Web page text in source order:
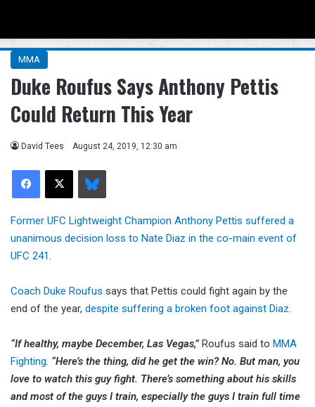
MMA
Duke Roufus Says Anthony Pettis
Could Return This Year
David Tees August 24, 2019, 12:30 am
Facebook
X Bluesky
Former UFC Lightweight Champion Anthony Pettis suffered a
unanimous decision loss to Nate Diaz in the co-main event of
UFC 241.
Coach Duke Roufus says that Pettis could fight again by the
end of the year, despite suffering a broken foot against Diaz.
“If healthy, maybe December, Las Vegas,”Roufus said to MMA
Fighting. “Here’s the thing, did he get the win? No. But man, you
love to watch this guy fight. There’s something about his skills
and most of the guys I train, especially the guys I train full time